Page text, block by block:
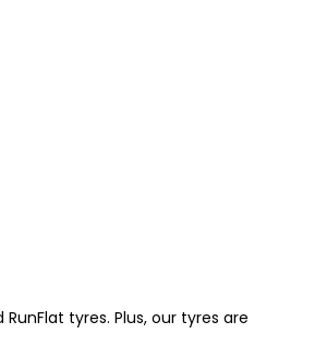
tyres. Plus, our tyres are